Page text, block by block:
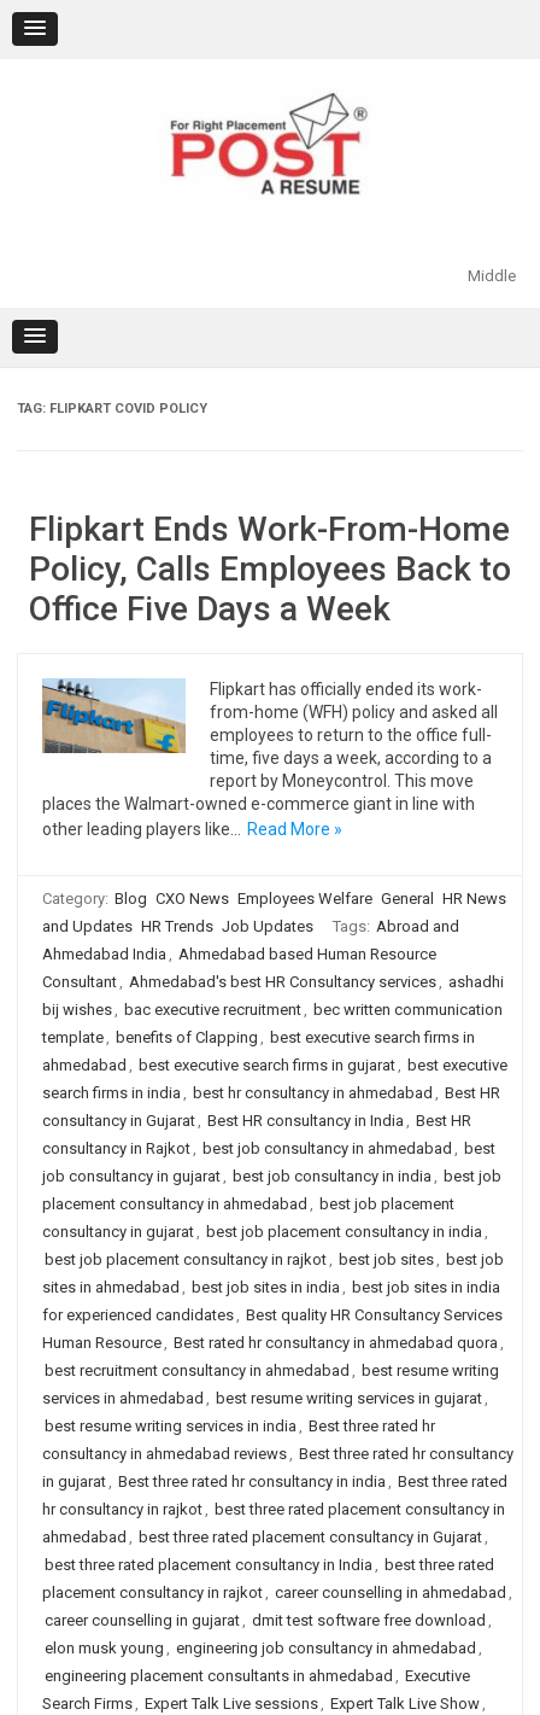
content
Middle
TAG: FLIPKART COVID POLICY
Flipkart Ends Work-From-Home
Policy, Calls Employees Back to
Office Five Days a Week
Flipkart has officially ended its work-
from-home (WFH) policy and asked all
employees to return to the office full-
time, five days a week, according to a
report by Moneycontrol. This move
places the Walmart-owned e-commerce giant in line with
other leading players like…
Read More »
Category: Blog CXO News Employees Welfare General
HR News
and Updates HR Trends Job Updates Tags: Abroad and
Ahmedabad India , Ahmedabad based Human Resource
Consultant, Ahmedabad's best HR Consultancy services, ashadhi
bij wishes, bac executive recruitment, bec written communication
template, benefits of Clapping , best executive search firms in
ahmedabad , best executive search firms in gujarat, best executive
search firms in india , best hr consultancy in ahmedabad , Best HR
consultancy in Gujarat, Best HR consultancy in India , Best HR
consultancy in Rajkot, best job consultancy in ahmedabad , best
job consultancy in gujarat, best job consultancy in india , best job
placement consultancy in ahmedabad , best job placement
consultancy in gujarat, best job placement consultancy in india ,
best job placement consultancy in rajkot, best job sites, best job
sites in ahmedabad , best job sites in india , best job sites in india
for experienced candidates, Best quality HR Consultancy Services
Human Resource, Best rated hr consultancy in ahmedabad quora ,
best recruitment consultancy in ahmedabad , best resume writing
services in ahmedabad , best resume writing services in gujarat,
best resume writing services in india , Best three rated hr
consultancy in ahmedabad reviews, Best three rated hr consultancy
in gujarat, Best three rated hr consultancy in india , Best three rated
hr consultancy in rajkot, best three rated placement consultancy in
ahmedabad , best three rated placement consultancy in Gujarat,
best three rated placement consultancy in India , best three rated
placement consultancy in rajkot, career counselling in ahmedabad ,
career counselling in gujarat, dmit test software free download ,
elon musk young , engineering job consultancy in ahmedabad ,
engineering placement consultants in ahmedabad , Executive
Search Firms, Expert Talk Live sessions, Expert Talk Live Show,